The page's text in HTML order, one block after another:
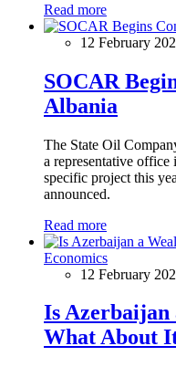
Read more
12 February
SOCAR
Albania
The State Oil
a representative office
specific project this
announced.
Read more
Economics
12 February
Is Azerbaijan
What About